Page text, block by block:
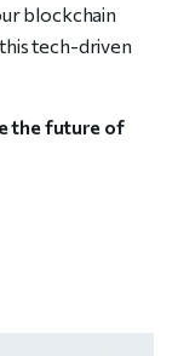
blockchain
tech-driven
the future of